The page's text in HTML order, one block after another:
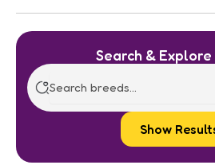
Search &
Show